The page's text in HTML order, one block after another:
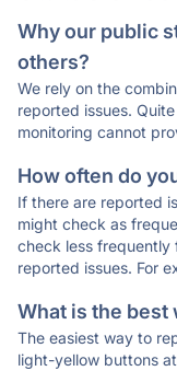
Why our public
others?
We rely on the
reported issues.
monitoring cannot
How often do
If there are reported
might check as
check less frequently
reported issues. For
What is the best
The easiest way to
light-yellow buttons